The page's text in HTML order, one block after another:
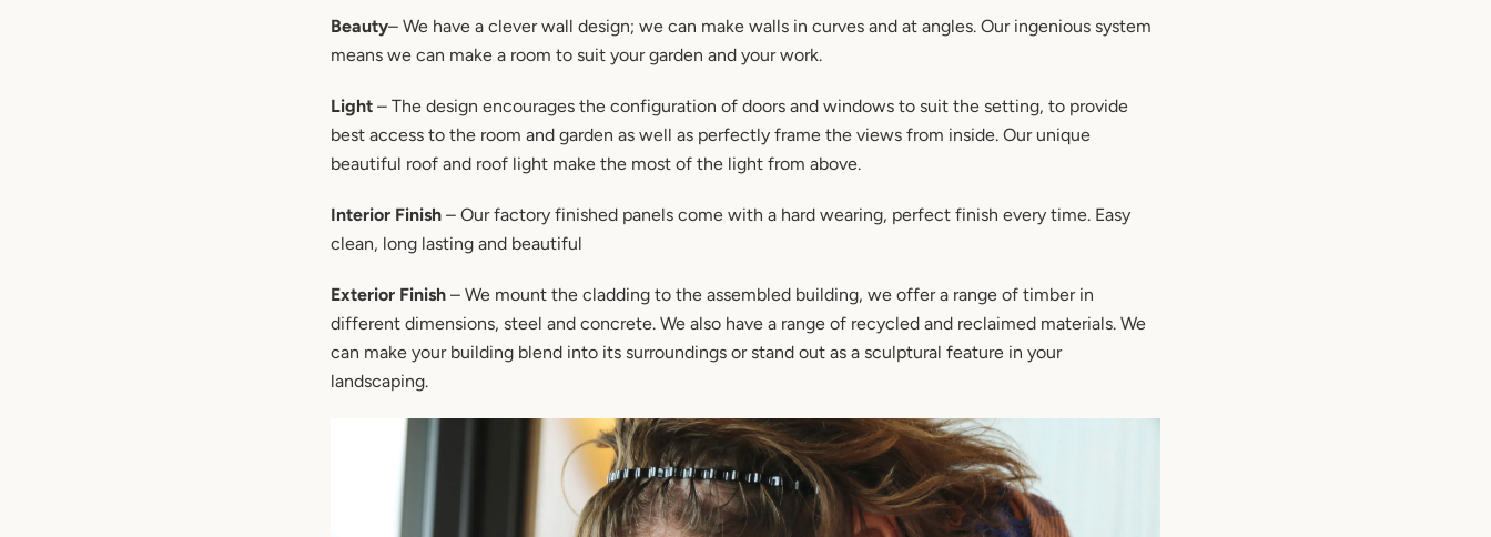
Beauty– We have a clever wall design; we can make walls in curves and at angles. Our ingenious system
means we can make a room to suit your garden and your work.
Light – The design encourages the configuration of doors and windows to suit the setting, to provide
best access to the room and garden as well as perfectly frame the views from inside. Our unique
beautiful roof and roof light make the most of the light from above.
Interior Finish – Our factory finished panels come with a hard wearing, perfect finish every time. Easy
clean, long lasting and beautiful
Exterior Finish – We mount the cladding to the assembled building, we offer a range of timber in
different dimensions, steel and concrete. We also have a range of recycled and reclaimed materials. We
can make your building blend into its surroundings or stand out as a sculptural feature in your
landscaping.